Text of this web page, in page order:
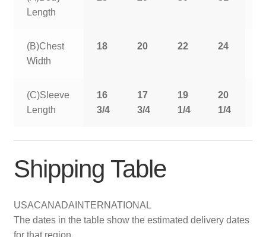
Length
(B)Chest
Width
18 20 22 24
(C)Sleeve
Length
16
3/4
17
3/4
19
1/4
20
1/4
Shipping Table
USACANADA INTERNATIONAL
The dates in the table show the estimated delivery dates
for that region.